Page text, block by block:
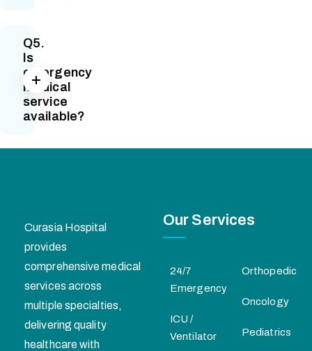
Q5.
Is
emergency
medical
service
available?
Curasia Hospital
provides
comprehensive medical
services across
multiple specialties,
delivering quality
healthcare with
Our Services
24/7
Emergency
ICU /
Ventilator
Orthopedic
Oncology
Pediatrics